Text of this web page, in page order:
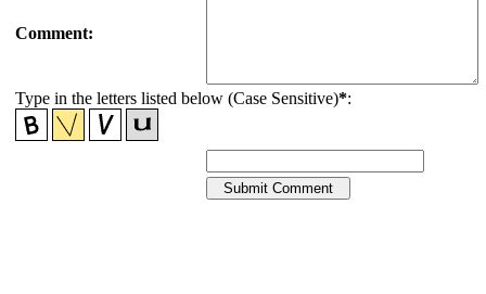
Comment:
Type in the letters listed below (Case Sensitive)*: